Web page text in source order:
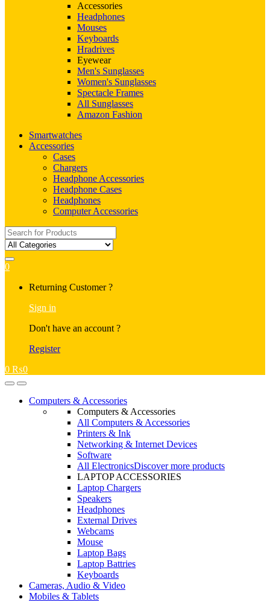
Accessories
Headphones
Mouses
Keyboards
Hradrives
Eyewear
Men's Sunglasses
Women's Sunglasses
Spectacle Frames
All Sunglasses
Amazon Fashion
Smartwatches
Accessories
Cases
Chargers
Headphone Accessories
Headphone Cases
Headphones
Computer Accessories
Search
for:
0
Returning Customer ?
Sign in
Don't have an account ?
Register
0 ₨0
OpenClose
Computers & Accessories
Computers & Accessories
All Computers & Accessories
Printers & Ink
Networking & Internet Devices
Software
All ElectronicsDiscover more products
LAPTOP ACCESSORIES
Laptop Chargers
Speakers
Headphones
External Drives
Webcams
Mouse
Laptop Bags
Laptop Battries
Keyboards
Cameras, Audio & Video
Mobiles & Tablets